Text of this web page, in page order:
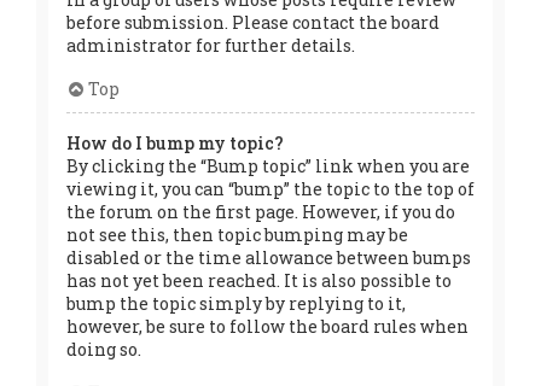
before submission. Please contact the board
administrator for further details.
Top
How do I bump my topic?
By clicking the “Bump topic” link when you are
viewing it, you can “bump” the topic to the top of
the forum on the first page. However, if you do
not see this, then topic bumping may be
disabled or the time allowance between bumps
has not yet been reached. It is also possible to
bump the topic simply by replying to it,
however, be sure to follow the board rules when
doing so.